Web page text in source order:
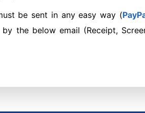
be sent in any easy way (
the below email (Receipt,